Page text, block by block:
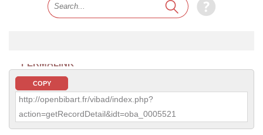
PERMALINK
COPY
http://openbibart.fr/vibad/index.php?
action=getRecordDetail&idt=oba_0005521